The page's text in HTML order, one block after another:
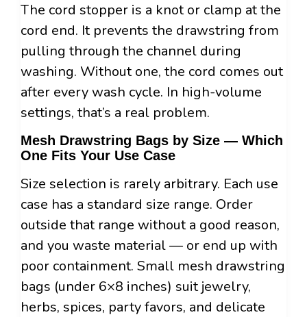
The cord stopper is a knot or clamp at the
cord end. It prevents the drawstring from
pulling through the channel during
washing. Without one, the cord comes out
after every wash cycle. In high-volume
settings, that’s a real problem.
Mesh Drawstring Bags by Size — Which
One Fits Your Use Case
Size selection is rarely arbitrary. Each use
case has a standard size range. Order
outside that range without a good reason,
and you waste material — or end up with
poor containment. Small mesh drawstring
bags (under 6×8 inches) suit jewelry,
herbs, spices, party favors, and delicate